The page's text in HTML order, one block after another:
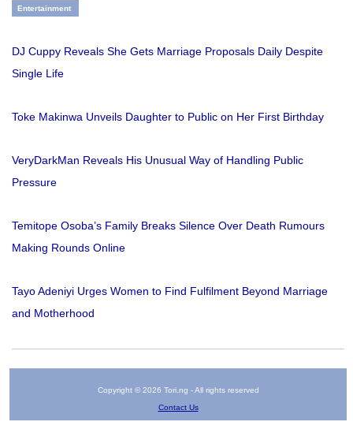
Entertainment
DJ Cuppy Reveals She Gets Marriage Proposals Daily Despite
Single Life
Toke Makinwa Unveils Daughter to Public on Her First Birthday
VeryDarkMan Reveals His Unusual Way of Handling Public
Pressure
Temitope Osoba’s Family Breaks Silence Over Death Rumours
Making Rounds Online
Tayo Adeniyi Urges Women to Find Fulfilment Beyond Marriage
and Motherhood
Copyright © 2026 Tori.ng - All rights reserved
Contact Us